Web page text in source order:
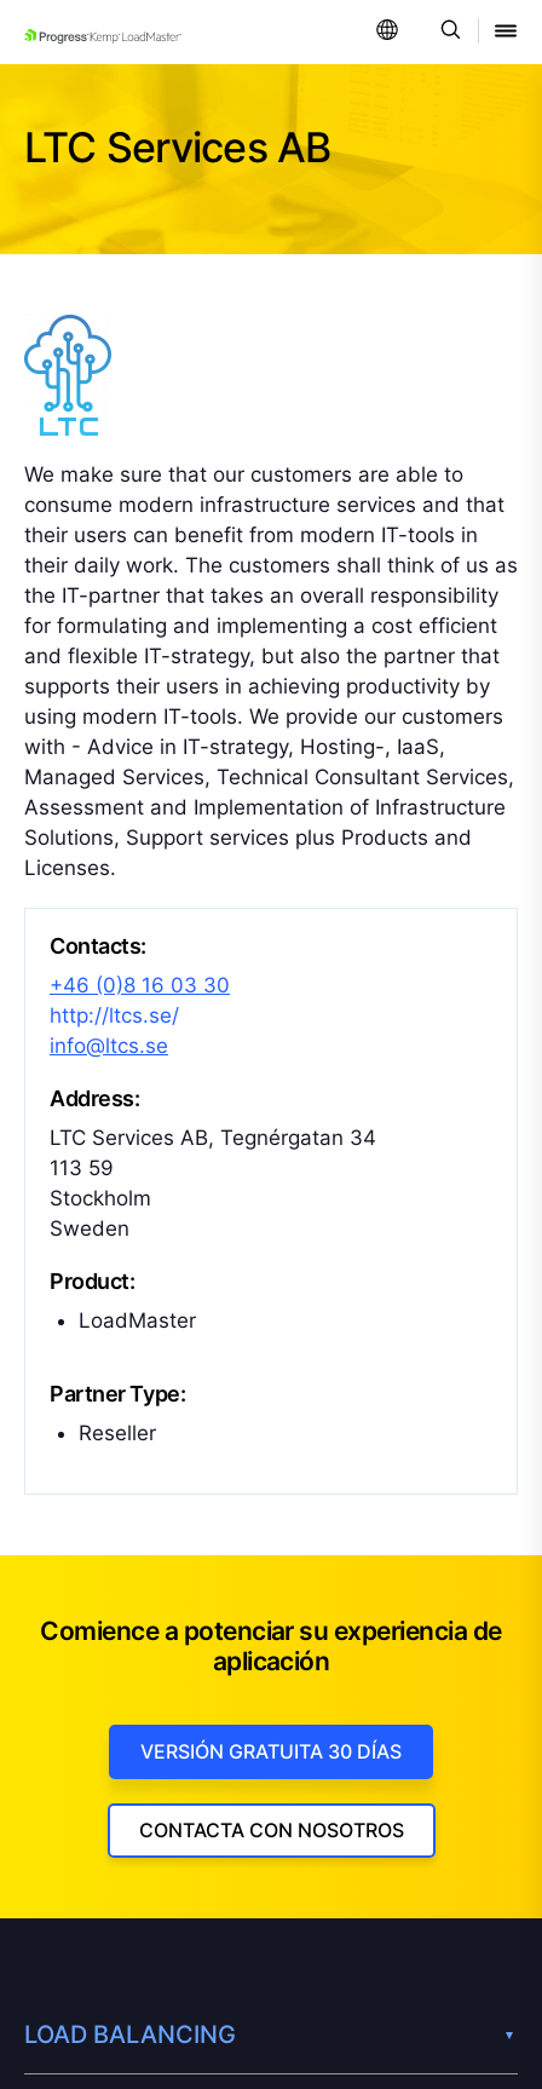
SKIP NAVIGATION
LTC Services AB
We make sure that our customers are able to
consume modern infrastructure services and that
their users can benefit from modern IT-tools in
their daily work. The customers shall think of us as
the IT-partner that takes an overall responsibility
for formulating and implementing a cost efficient
and flexible IT-strategy, but also the partner that
supports their users in achieving productivity by
using modern IT-tools. We provide our customers
with - Advice in IT-strategy, Hosting-, IaaS,
Managed Services, Technical Consultant Services,
Assessment and Implementation of Infrastructure
Solutions, Support services plus Products and
Licenses.
Contacts:
+46 (0)8 16 03 30
http://ltcs.se/
info@ltcs.se
Address:
LTC Services AB, Tegnérgatan 34
113 59
Stockholm
Sweden
Product:
LoadMaster
Partner Type:
Reseller
Comience a potenciar su experiencia de
aplicación
VERSIÓN GRATUITA 30 DÍAS
CONTACTA CON NOSOTROS
LOAD BALANCING